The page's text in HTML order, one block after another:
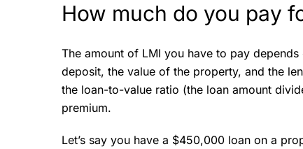
How much do you pay
The amount of LMI you have to pay
deposit, the value of the property, and the
the loan-to-value ratio (the loan amount
premium.
Let’s say you have a $450,000 loan on a